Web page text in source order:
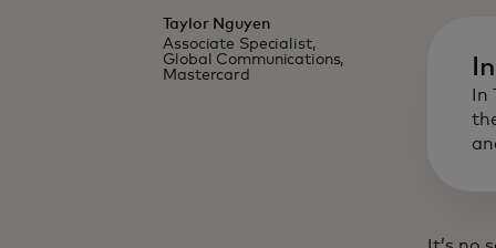
Taylor Nguyen
Associate Specialist,
Global Communications,
Mastercard